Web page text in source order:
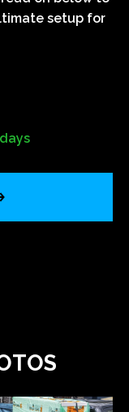
setup for